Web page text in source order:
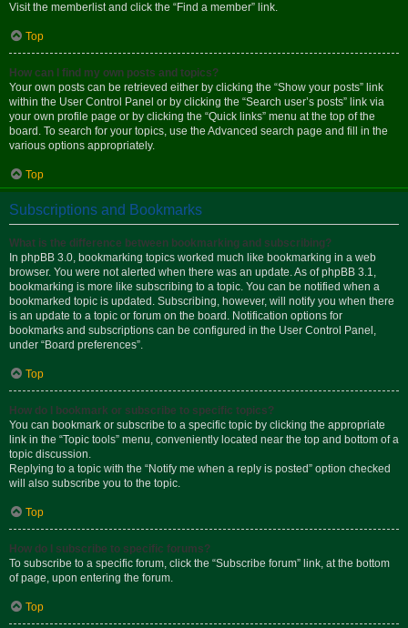
Visit the memberlist and click the “Find a member” link.
Top
How can I find my own posts and topics?
Your own posts can be retrieved either by clicking the “Show your posts” link
within the User Control Panel or by clicking the “Search user’s posts” link via
your own profile page or by clicking the “Quick links” menu at the top of the
board. To search for your topics, use the Advanced search page and fill in the
various options appropriately.
Top
Subscriptions and Bookmarks
What is the difference between bookmarking and subscribing?
In phpBB 3.0, bookmarking topics worked much like bookmarking in a web
browser. You were not alerted when there was an update. As of phpBB 3.1,
bookmarking is more like subscribing to a topic. You can be notified when a
bookmarked topic is updated. Subscribing, however, will notify you when there
is an update to a topic or forum on the board. Notification options for
bookmarks and subscriptions can be configured in the User Control Panel,
under “Board preferences”.
Top
How do I bookmark or subscribe to specific topics?
You can bookmark or subscribe to a specific topic by clicking the appropriate
link in the “Topic tools” menu, conveniently located near the top and bottom of a
topic discussion.
Replying to a topic with the “Notify me when a reply is posted” option checked
will also subscribe you to the topic.
Top
How do I subscribe to specific forums?
To subscribe to a specific forum, click the “Subscribe forum” link, at the bottom
of page, upon entering the forum.
Top